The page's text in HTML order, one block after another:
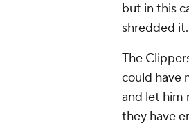
but in this
shredded it.
The
could have
and let him
they have